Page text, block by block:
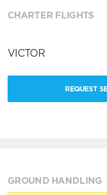
CHARTER FLIGHTS
VICTOR
REQUEST
GROUND HANDLING